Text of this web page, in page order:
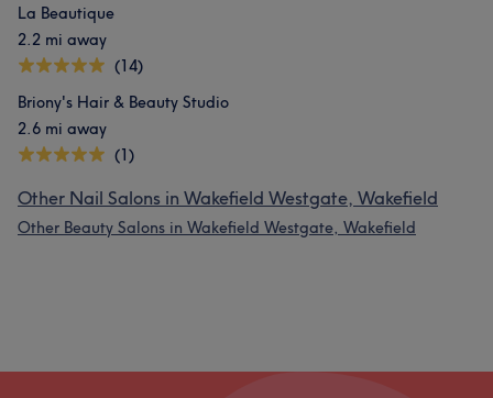
La Beautique
2.2 mi away
(14)
Briony's Hair & Beauty Studio
2.6 mi away
(1)
Other Nail Salons in Wakefield Westgate, Wakefield
Other Beauty Salons in Wakefield Westgate, Wakefield